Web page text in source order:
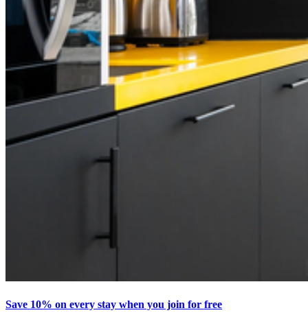
Save 10% on every stay when you join for free